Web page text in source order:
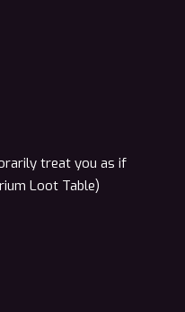
treat you as if
Loot Table)